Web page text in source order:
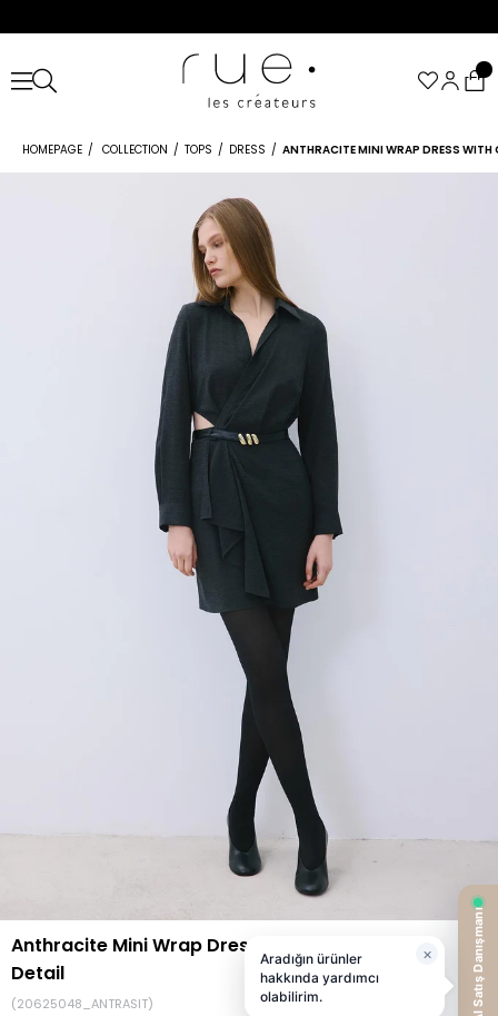
HOMEPAGE COLLECTION TOPS DRESS ANTHRACITE MINI WRAP DRESS WITH
Anthracite Mini Wrap Dress with Gold Belt
Detail
(20625048_ANTRASIT)